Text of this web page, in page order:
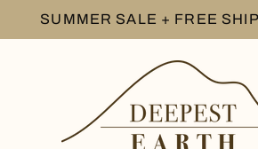
SUMMER SALE + FREE